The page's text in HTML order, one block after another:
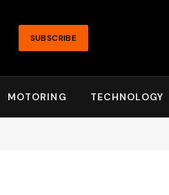
SUBSCRIBE
MOTORING TECHNOLOGY